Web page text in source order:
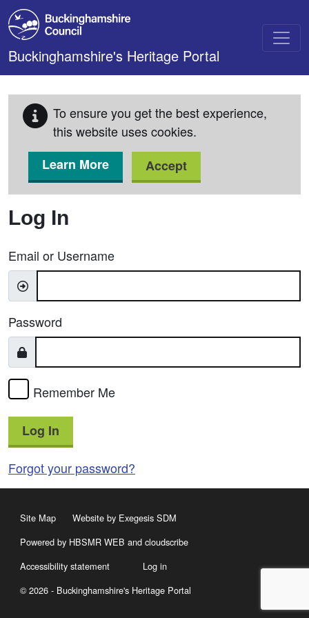
Skip to main content
Buckinghamshire's Heritage Portal
To ensure you get the best experience,
this website uses cookies.
Learn More
Accept
Log In
Email or Username
Password
Remember Me
Log In
Forgot your password?
Site Map
Website by Exegesis SDM
Powered by HBSMR WEB and cloudscribe
Accessibility statement
Log in
© 2026 - Buckinghamshire's Heritage Portal